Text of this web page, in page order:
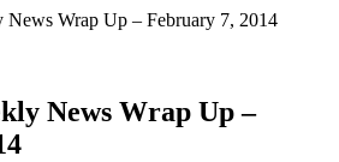
News Wrap Up – February 7, 2014
News Wrap Up –